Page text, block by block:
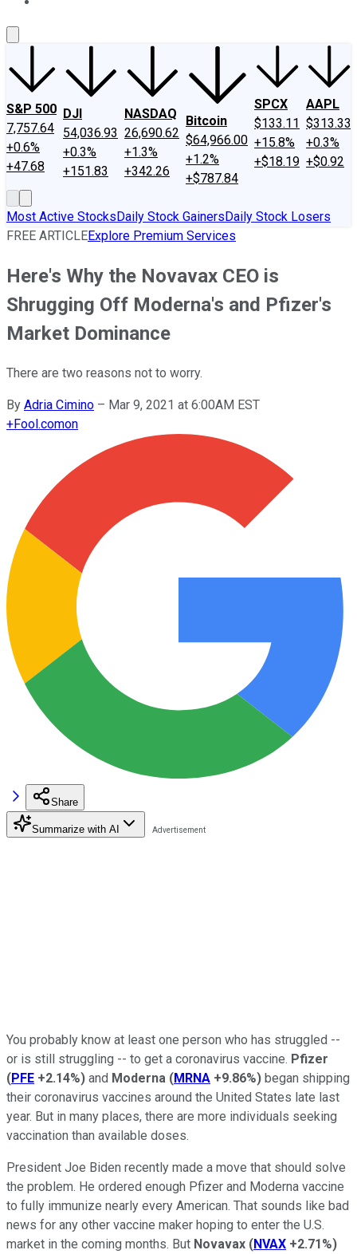
S&P 500
7,757.64
+0.6%
+47.68
DJI
54,036.93
+0.3%
+151.83
NASDAQ
26,690.62
+1.3%
+342.26
Bitcoin
$64,966.00
+1.2%
+$787.84
SPCX
$133.11
+15.8%
+$18.19
AAPL
$313.33
+0.3%
+$0.92
Most Active StocksDaily Stock GainersDaily Stock Losers
FREE ARTICLEExplore Premium Services
Here's Why the Novavax CEO is
Shrugging Off Moderna's and Pfizer's
Market Dominance
There are two reasons not to worry.
By Adria Cimino – Mar 9, 2021 at 6:00AM EST
+Fool.comon
Share
Summarize with AI
You probably know at least one person who has struggled --
or is still struggling -- to get a coronavirus vaccine. Pfizer
(PFE +2.14%) and Moderna (MRNA +9.86%) began shipping
their coronavirus vaccines around the United States late last
year. But in many places, there are more individuals seeking
vaccination than available doses.
President Joe Biden recently made a move that should solve
the problem. He ordered enough Pfizer and Moderna vaccine
to fully immunize nearly every American. That sounds like bad
news for any other vaccine maker hoping to enter the U.S.
market in the coming months. But Novavax (NVAX +2.71%)